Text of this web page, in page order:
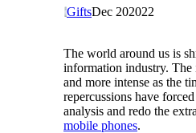
GiftsDec 202022
The world around us is
information industry. The
and more intense as the
repercussions have
analysis and redo the
mobile phones.